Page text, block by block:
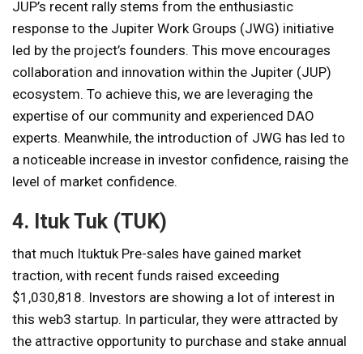
JUP’s recent rally stems from the enthusiastic
response to the Jupiter Work Groups (JWG) initiative
led by the project’s founders. This move encourages
collaboration and innovation within the Jupiter (JUP)
ecosystem. To achieve this, we are leveraging the
expertise of our community and experienced DAO
experts. Meanwhile, the introduction of JWG has led to
a noticeable increase in investor confidence, raising the
level of market confidence.
4. Ituk Tuk (TUK)
that much ItuktukPre-sales have gained market
traction, with recent funds raised exceeding
$1,030,818. Investors are showing a lot of interest in
this web3 startup. In particular, they were attracted by
the attractive opportunity to purchase and stake annual